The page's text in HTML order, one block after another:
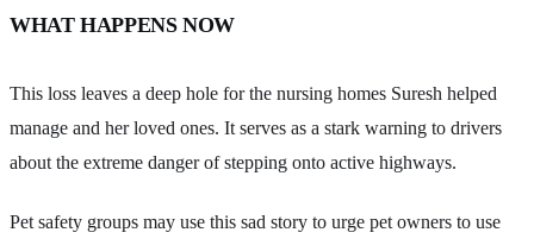
WHAT HAPPENS NOW
This loss leaves a deep hole for the nursing homes Suresh helped
manage and her loved ones. It serves as a stark warning to drivers
about the extreme danger of stepping onto active highways.
Pet safety groups may use this sad story to urge pet owners to use